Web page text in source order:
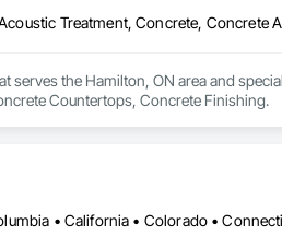
serves the Hamilton, ON area and
Countertops, Concrete Finishing.